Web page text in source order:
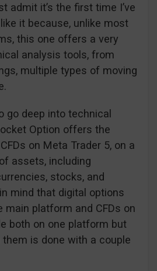
admit it’s the first time I’ve
it because, unlike most
this one offers a very
analysis tools, from
multiple types of moving
go deep into technical
Option offers the
on Meta Trader 5, on a
assets, including
stocks, and
mind that digital options
main platform and CFDs on
both on one platform but
is done with a couple